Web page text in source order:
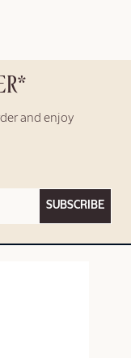
and enjoy
SUBSCRIBE